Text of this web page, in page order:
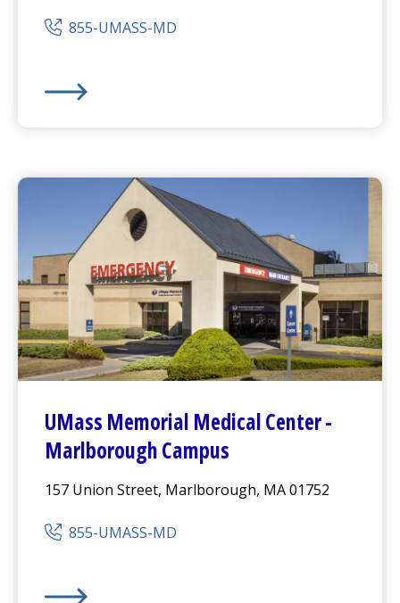
855-UMASS-MD
UMass Memorial Medical Center-
Marlborough Campus
157 Union Street, Marlborough, MA 01752
855-UMASS-MD